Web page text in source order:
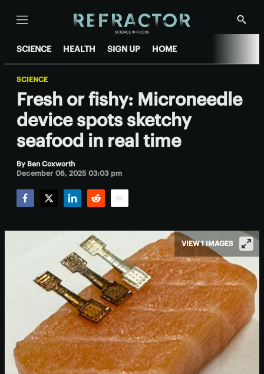
Menu
Show
SCIENCE HEALTH SIGN UP HOME
SCIENCE
Fresh or fishy: Microneedle
device spots sketchy
seafood in real time
By Ben Coxworth
December 06, 2025 03:03 pm
VIEW 1 IMAGES